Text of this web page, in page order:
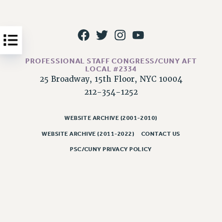
REINSTATE THE FIRED FOUR
PSC/CUNY CONTRACT IMPLEMENTATION
DOWLOAD BACKPAY ESTIMATOR
NEW RF FIELD UNITS CONTRACT
IMPLEMENTATION
PROFESSIONAL STAFF CONGRESS/CUNY AFT
LOCAL #2334
25 Broadway, 15th Floor, NYC 10004
212-354-1252
WEBSITE ARCHIVE (2001-2010)
WEBSITE ARCHIVE (2011-2022) CONTACT US
PSC/CUNY PRIVACY POLICY